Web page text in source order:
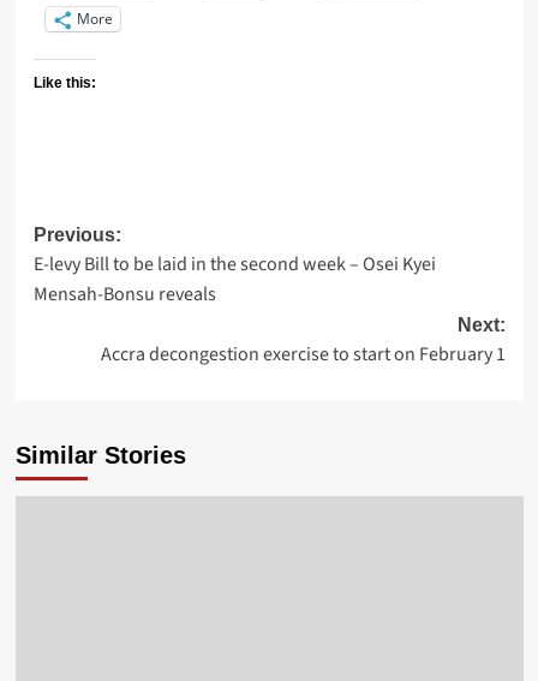
More
Like this:
Previous:
E-levy Bill to be laid in the second week – Osei Kyei
Mensah-Bonsu reveals
Next:
Accra decongestion exercise to start on February 1
Similar Stories